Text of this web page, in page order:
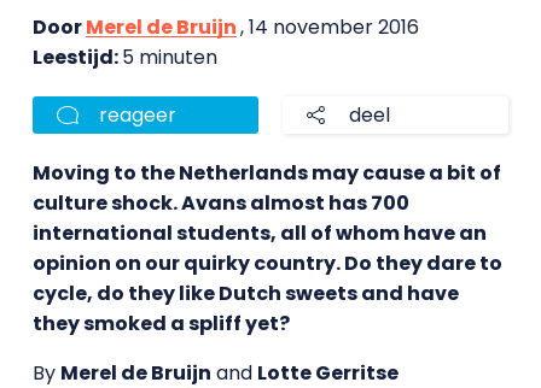
DoorMerel de Bruijn, 14 november 2016
Leestijd:5 minuten
reageer deel
Moving to the Netherlands may cause a bit of
culture shock. Avans almost has 700
international students, all of whom have an
opinion on our quirky country. Do they dare to
cycle, do they like Dutch sweets and have
they smoked a spliff yet?
By Merel de Bruijn and Lotte Gerritse